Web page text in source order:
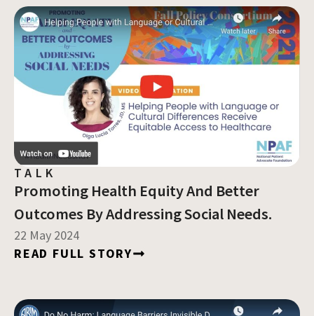
TALK
Promoting Health Equity And Better
Outcomes By Addressing Social Needs.
22 May 2024
READ FULL STORY